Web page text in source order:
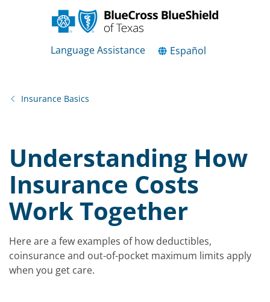
Language Assistance Español
Insurance Basics
Understanding How
Insurance Costs
Work Together
Here are a few examples of how deductibles,
coinsurance and out-of-pocket maximum limits apply
when you get care.